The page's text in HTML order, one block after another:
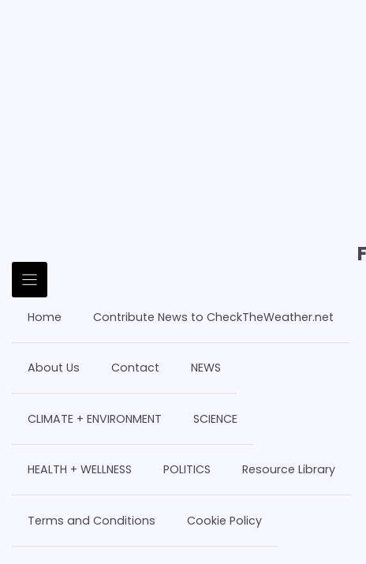
Home Contribute News to CheckTheWeather.net
About Us Contact NEWS
CLIMATE + ENVIRONMENT SCIENCE
HEALTH + WELLNESS POLITICS Resource Library
Terms and Conditions Cookie Policy